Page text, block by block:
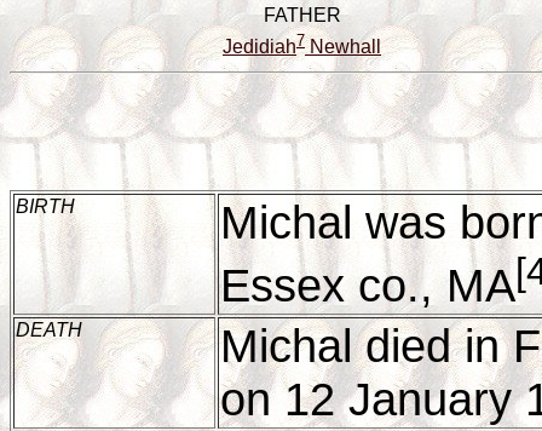
FATHER
Jedidiah7Newhall
BIRTH
Michal was
Essex co., MA
DEATH
Michal died in
on 12 January